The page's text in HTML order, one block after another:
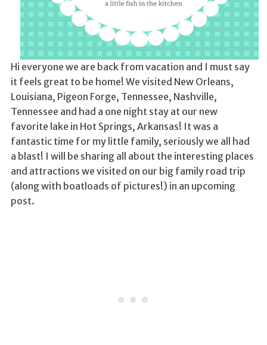
Hi everyone we are back from vacation and I must say
it feels great to be home! We visited New Orleans,
Louisiana, Pigeon Forge, Tennessee, Nashville,
Tennessee and had a one night stay at our new
favorite lake in Hot Springs, Arkansas! It was a
fantastic time for my little family, seriously we all had
a blast! I will be sharing all about the interesting places
and attractions we visited on our big family road trip
(along with boatloads of pictures!) in an upcoming
post.